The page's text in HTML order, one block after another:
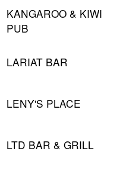
KANGAROO & KIWI
PUB
LARIAT BAR
LENY'S PLACE
LTD BAR & GRILL